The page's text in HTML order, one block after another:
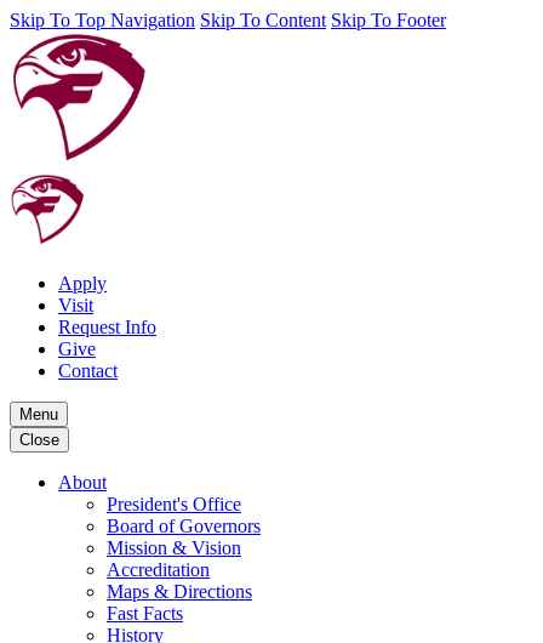
Skip To Top Navigation Skip To Content Skip To Footer
Apply
Visit
Request Info
Give
Contact
Menu
Close
About
President's Office
Board of Governors
Mission & Vision
Accreditation
Maps & Directions
Fast Facts
History